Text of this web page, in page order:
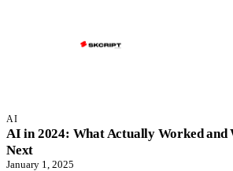
AI
AI in 2024: What Actually Worked and
Next
January 1, 2025